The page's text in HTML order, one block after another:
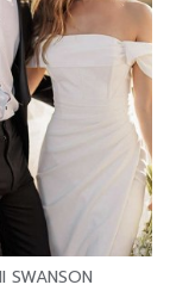
SWANSON